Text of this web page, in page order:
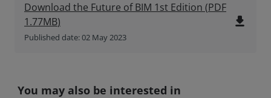
Download the Future of BIM 1st Edition (PDF
1.77MB)
Published date: 02 May 2023
file_download
You may also be interested in